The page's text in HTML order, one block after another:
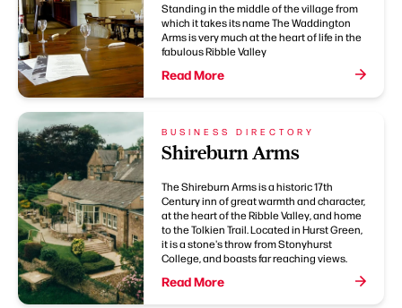
Standing in the middle of the village from
which it takes its name The Waddington
Arms is very much at the heart of life in the
fabulous Ribble Valley
Read More
BUSINESS DIRECTORY
Shireburn Arms
The Shireburn Arms is a historic 17th
Century inn of great warmth and character,
at the heart of the Ribble Valley, and home
to the Tolkien Trail. Located in Hurst Green,
it is a stone's throw from Stonyhurst
College, and boasts far reaching views.
Read More